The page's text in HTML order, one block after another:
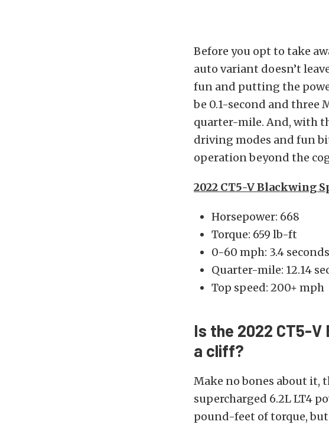
Before you opt to take
auto variant doesn’t
fun and putting the
be 0.1-second and
quarter-mile. And, with
driving modes and fun
operation beyond the
2022 CT5-V Blackwing
Horsepower: 668
Torque: 659 lb-ft
0-60 mph: 3.4 seconds
Quarter-mile: 12.14
Top speed: 200+ mph
Is the 2022 CT5-
a cliff?
Make no bones about it,
supercharged 6.2L LT4
pound-feet of torque,